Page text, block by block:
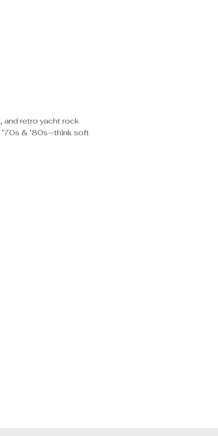
and retro yacht rock
& ’80s—think soft